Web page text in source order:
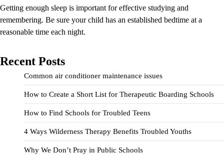
Getting enough sleep is important for effective studying and
remembering. Be sure your child has an established bedtime at a
reasonable time each night.
Recent Posts
Common air conditioner maintenance issues
How to Create a Short List for Therapeutic Boarding Schools
How to Find Schools for Troubled Teens
4 Ways Wilderness Therapy Benefits Troubled Youths
Why We Don’t Pray in Public Schools